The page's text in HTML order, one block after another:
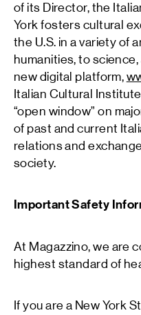
of its Director, the
York fosters cultural
the U.S. in a variety of
humanities, to
new digital platform,
Italian Cultural
“open window” on
of past and current
relations and
society.
Important Safety
At Magazzino, we are
highest standard of
If you are a New York